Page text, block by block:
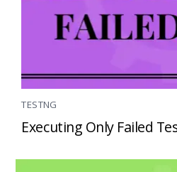
TESTNG
Executing Only Failed